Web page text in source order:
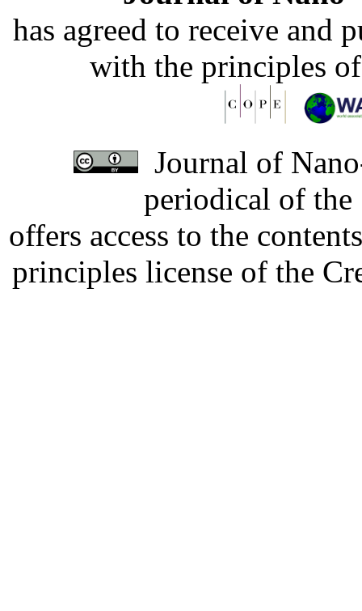
has agreed to receive and
with the principles
Journal of
periodical of
offers access to the
principles license of the